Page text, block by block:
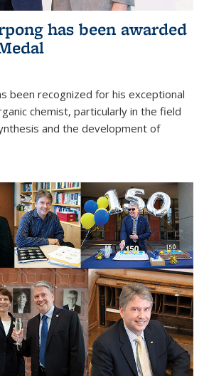
has been awarded
been recognized for his exceptional
chemist, particularly in the field
and the development of